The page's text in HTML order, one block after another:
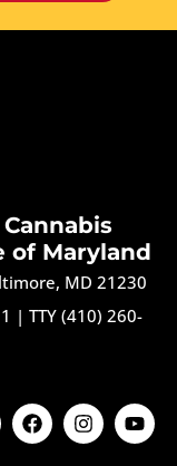
of Maryland
MD 21230
| TTY (410) 260-